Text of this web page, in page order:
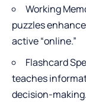
Working
puzzles
active “online.”
Flashcard
teaches
decision-making.